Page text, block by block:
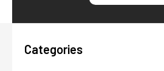
Categories